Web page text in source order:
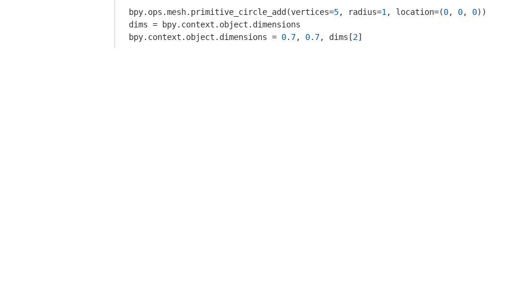
bpy.ops.mesh.primitive_circle_add(vertices=5, radius=1 , location=(0, 0, 0))
dims = bpy.context.object.dimensions
bpy.context.object.dimensions = 0.7, 0.7, dims[2